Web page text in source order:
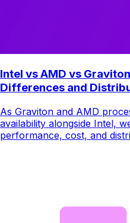
Intel vs AMD vs
Differences and
As Graviton and AMD
availability alongside Intel,
performance, cost, and